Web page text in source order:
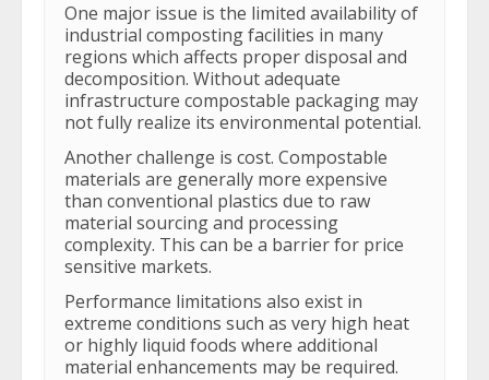
One major issue is the limited availability of
industrial composting facilities in many
regions which affects proper disposal and
decomposition. Without adequate
infrastructure compostable packaging may
not fully realize its environmental potential.
Another challenge is cost. Compostable
materials are generally more expensive
than conventional plastics due to raw
material sourcing and processing
complexity. This can be a barrier for price
sensitive markets.
Performance limitations also exist in
extreme conditions such as very high heat
or highly liquid foods where additional
material enhancements may be required.